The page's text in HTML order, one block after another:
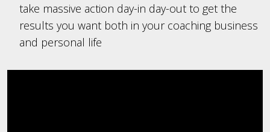
take massive action day-in day-out to get the
results you want both in your coaching business
and personal life